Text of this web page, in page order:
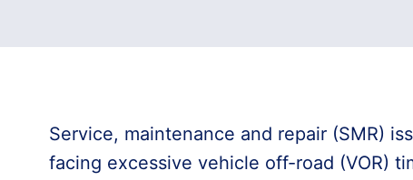
Service, maintenance and repair (SMR)
facing excessive vehicle off-road (VOR)